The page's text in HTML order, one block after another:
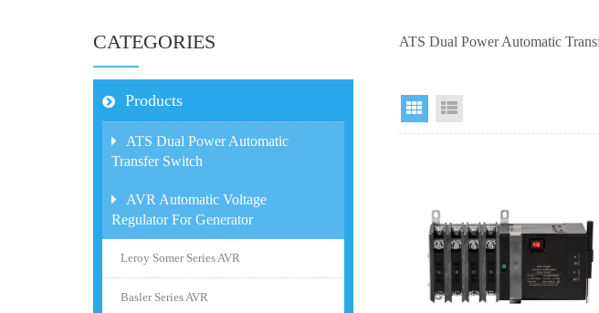
CATEGORIES
Products
ATS Dual Power Automatic
Transfer Switch
AVR Automatic Voltage
Regulator For Generator
Leroy Somer Series AVR
Basler Series AVR
ATS Dual Power Automatic
Grid View